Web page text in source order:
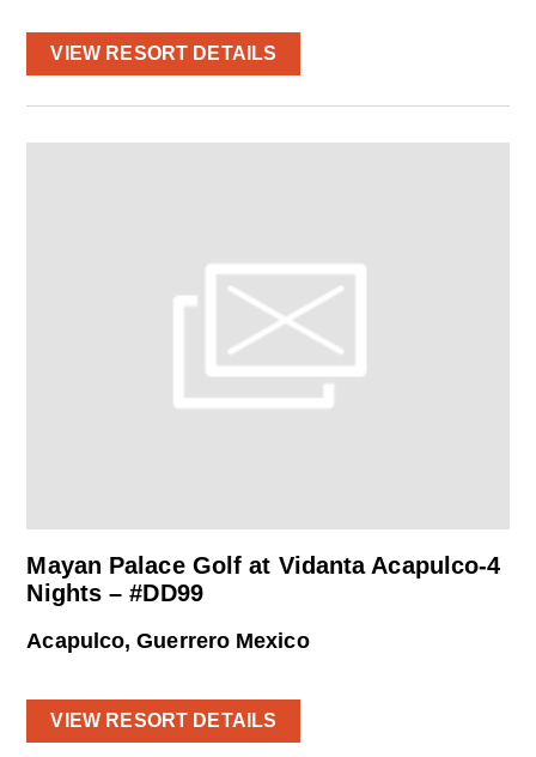
VIEW RESORT DETAILS
Mayan Palace Golf at Vidanta Acapulco-4
Nights – #DD99
Acapulco, Guerrero Mexico
VIEW RESORT DETAILS